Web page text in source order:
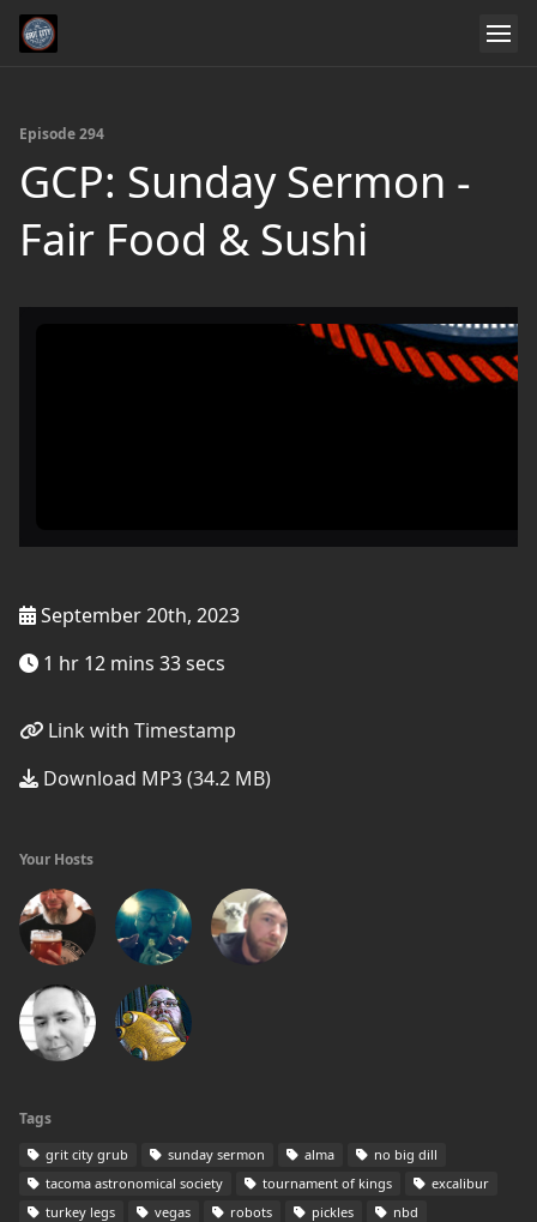
Episode 294
GCP: Sunday Sermon -
Fair Food & Sushi
September 20th, 2023
1 hr 12 mins 33 secs
Link with Timestamp
Download MP3 (34.2 MB)
Your Hosts
Tags
grit city grub sunday sermon alma
no big dill
tacoma astronomical society
tournament of kings
excalibur
turkey legs
vegas robots pickles
nbd